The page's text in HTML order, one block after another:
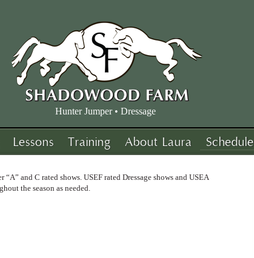
Hunter Jumper • Dressage
Lessons Training About Laura Schedule
and C rated shows. USEF rated Dressage shows and USEA
the season as needed.